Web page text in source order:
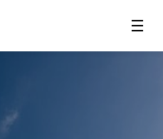
Menu